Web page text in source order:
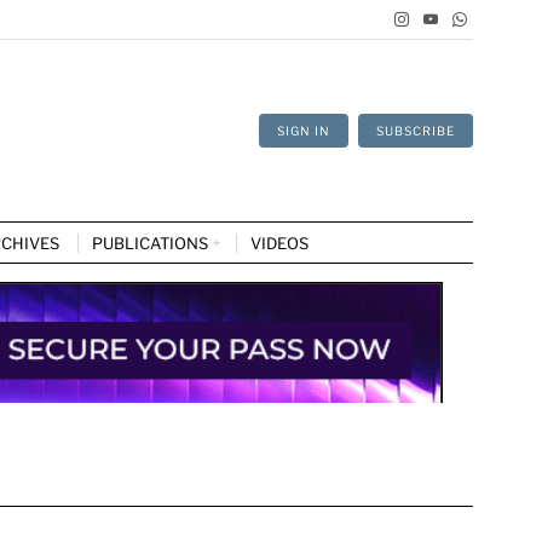
SIGN IN SUBSCRIBE
PUBLICATIONS VIDEOS